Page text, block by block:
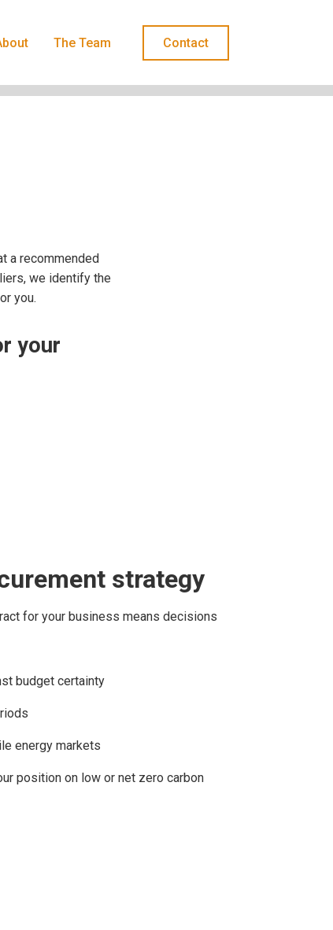
The Team Contact
a recommended
we identify the
you.
your
strategy
for your business means decisions
budget certainty
energy markets
position on low or net zero carbon